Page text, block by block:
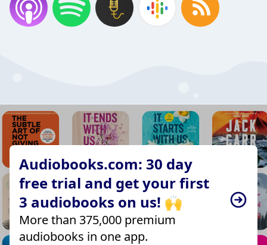
Audiobooks.com: 30 day
free trial and get your first
3 audiobooks on us! 🙌
More than 375,000 premium
audiobooks in one app.